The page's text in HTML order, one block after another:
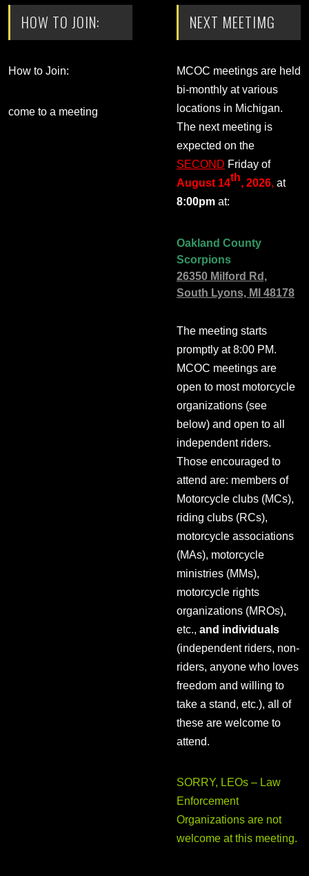
HOW TO JOIN:
How to Join:
come to a meeting
NEXT MEETIMG
MCOC meetings are held
bi-monthly at various
locations in Michigan.
The next meeting is
expected on the
SECOND Friday of
August 14th, 2026, at
8:00pm at:
Oakland County
Scorpions
26350 Milford Rd,
South Lyons, MI 48178
The meeting starts
promptly at 8:00 PM.
MCOC meetings are
open to most motorcycle
organizations (see
below) and open to all
independent riders.
Those encouraged to
attend are: members of
Motorcycle clubs (MCs),
riding clubs (RCs),
motorcycle associations
(MAs), motorcycle
ministries (MMs),
motorcycle rights
organizations (MROs),
etc., and individuals
(independent riders, non-
riders, anyone who loves
freedom and willing to
take a stand, etc.), all of
these are welcome to
attend.
SORRY, LEOs – Law
Enforcement
Organizations are not
welcome at this meeting.